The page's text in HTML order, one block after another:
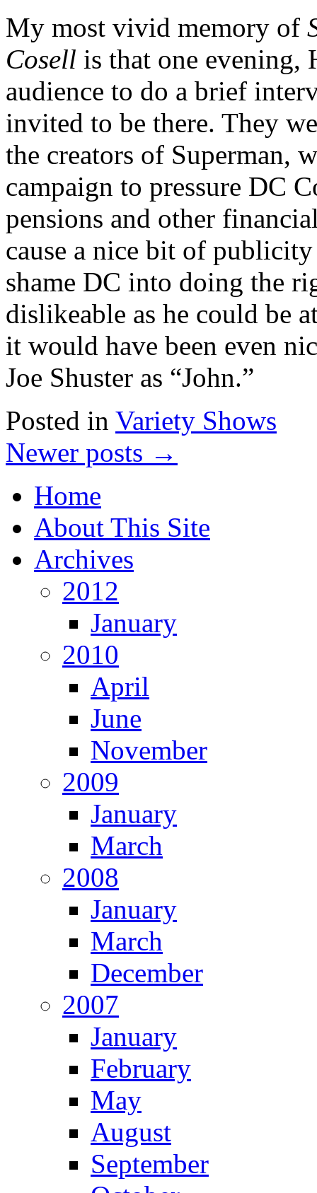
My most vivid memory of
Cosell is that one evening,
audience to do a brief
invited to be there. They
the creators of Superman,
campaign to pressure DC
pensions and other
cause a nice bit of
shame DC into doing the
dislikeable as he could be
it would have been even
Joe Shuster as “John.”
Posted in Variety Shows
Newer posts →
Home
About This Site
Archives
2012
January
2010
April
June
November
2009
January
March
2008
January
March
December
2007
January
February
May
August
September